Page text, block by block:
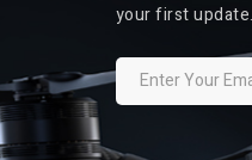
your first update.